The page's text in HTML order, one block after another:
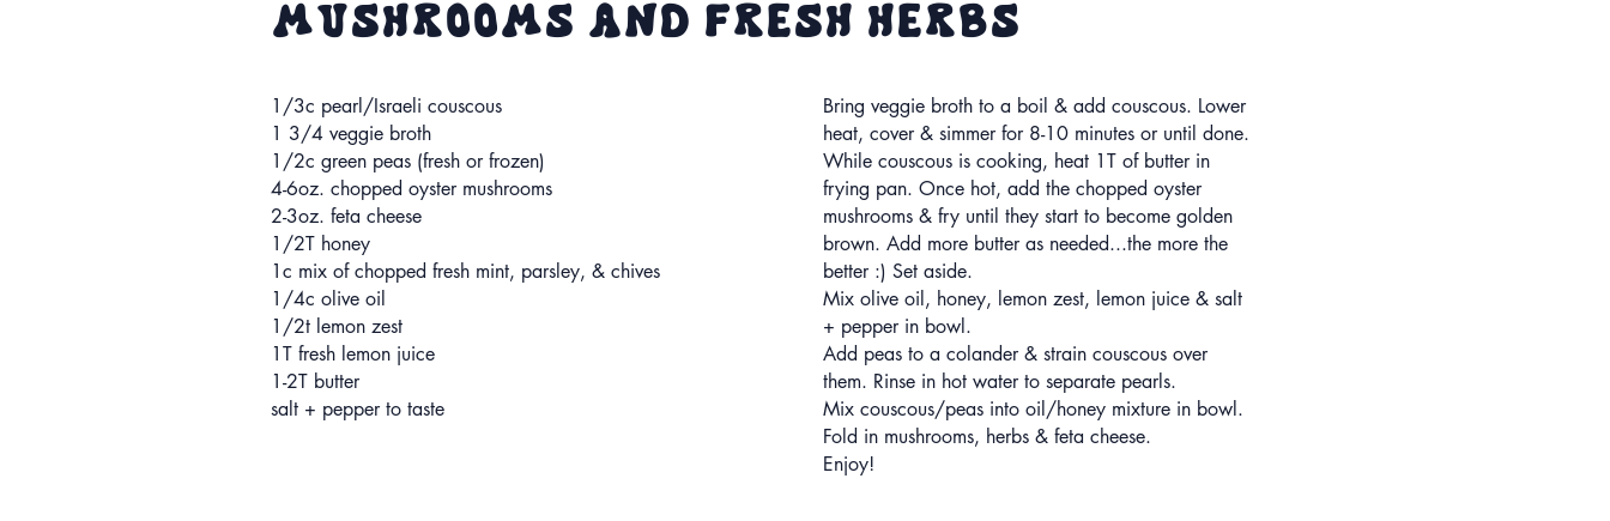
Mushrooms and Fresh Herbs
1/3c pearl/Israeli couscous
1 3/4 veggie broth
1/2c green peas (fresh or frozen)
4-6oz. chopped oyster mushrooms
2-3oz. feta cheese
1/2T honey
1c mix of chopped fresh mint, parsley, & chives
1/4c olive oil
1/2t lemon zest
1T fresh lemon juice
1-2T butter
salt + pepper to taste
Bring veggie broth to a boil & add couscous. Lower
heat, cover & simmer for 8-10 minutes or until done.
While couscous is cooking, heat 1T of butter in
frying pan. Once hot, add the chopped oyster
mushrooms & fry until they start to become golden
brown. Add more butter as needed...the more the
better :) Set aside.
Mix olive oil, honey, lemon zest, lemon juice & salt
+ pepper in bowl.
Add peas to a colander & strain couscous over
them. Rinse in hot water to separate pearls.
Mix couscous/peas into oil/honey mixture in bowl.
Fold in mushrooms, herbs & feta cheese.
Enjoy!